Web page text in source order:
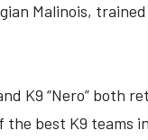
Malinois,
K9 “Nero” both
best K9 teams